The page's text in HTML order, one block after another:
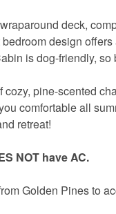
deck,
design
is dog-friendly,
pine-scented
comfortable all
retreat!
NOT have AC.
Golden Pines to